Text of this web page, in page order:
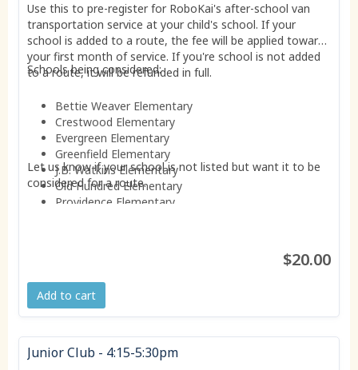
Use this to pre-register for RoboKai's after-school van
transportation service at your child's school. If your
school is added to a route, the fee will be applied toward
your first month of service. If you're school is not added
to a route, it will be refunded in full.
Schools being considered:
Bettie Weaver Elementary
Crestwood Elementary
Evergreen Elementary
Greenfield Elementary
J.B. Watkins Elementary
Old Hundred Elementary
Providence Elementary
Let us know if your school is not listed but want it to be
considered for a route.
$20.00
Add to cart
Junior Club - 4:15-5:30pm